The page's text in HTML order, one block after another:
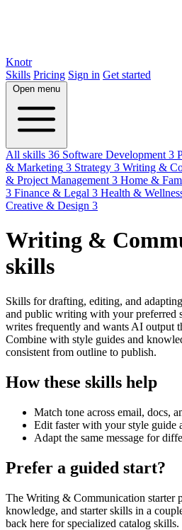
Knotr
Skills Pricing Sign in Get started
Open menu
All skills 36 Software Development 3
& Marketing 3 Strategy 3 Writing &
& Project Management 3 Home &
3 Finance & Legal 3 Health &
Creative & Design 3
Writing &
skills
Skills for drafting, editing, and
and public writing with your preferred
writes frequently and wants AI output
Combine with style guides and
consistent from outline to publish.
How these skills help
Match tone across email, docs,
Edit faster with your style guide
Adapt the same message for
Prefer a guided start?
The Writing & Communication starter
knowledge, and starter skills in a
back here for specialized catalog skills.